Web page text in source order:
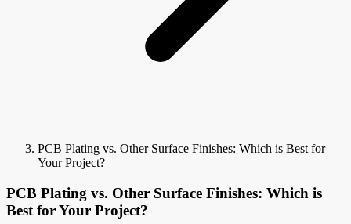
PCB Plating vs. Other Surface Finishes: Which is Best for
Your Project?
PCB Plating vs. Other Surface Finishes: Which is
Best for Your Project?